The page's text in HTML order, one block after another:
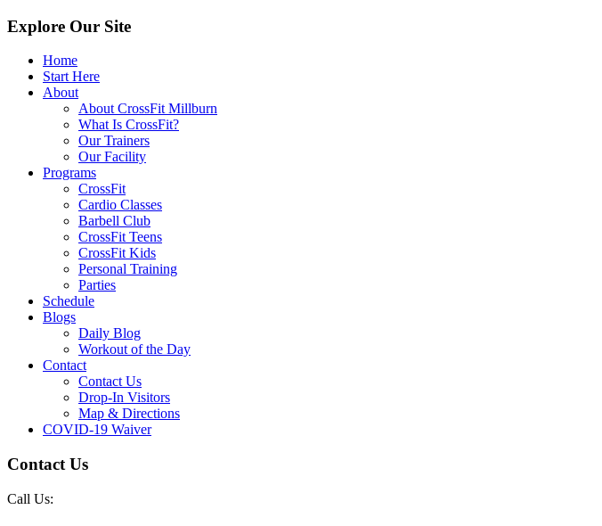
Explore Our Site
Home
Start Here
About
About CrossFit Millburn
What Is CrossFit?
Our Trainers
Our Facility
Programs
CrossFit
Cardio Classes
Barbell Club
CrossFit Teens
CrossFit Kids
Personal Training
Parties
Schedule
Blogs
Daily Blog
Workout of the Day
Contact
Contact Us
Drop-In Visitors
Map & Directions
COVID-19 Waiver
Contact Us
Call Us: